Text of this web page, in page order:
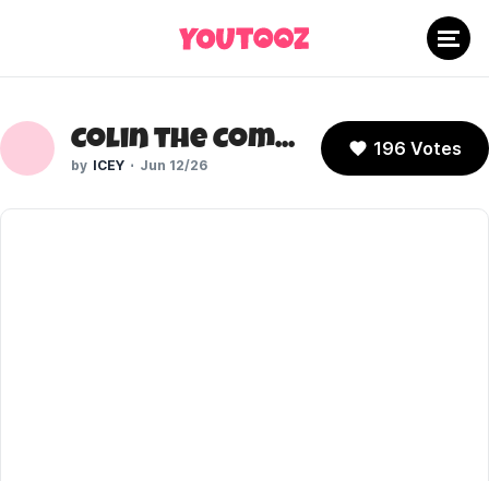
Colin the Computer (Don't Hug Me I'm Scared)
ICEY Jun 12/26
196 Votes